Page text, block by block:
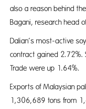
also a reason behind
Bagani, research head
Dalian’s most-active
contract gained 2.72%.
Trade were up 1.64%.
Exports of Malaysian
1,306,689 tons from